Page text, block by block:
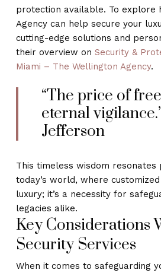
protection available. To explore
Agency can help secure your
cutting-edge solutions and
their overview on Security &
Miami – The Wellington Agency.
“The price of
eternal
Jefferson
This timeless wisdom resonates
today’s world, where
luxury; it’s a necessity for
legacies alike.
Key Considerations
Security Services
When it comes to safeguarding